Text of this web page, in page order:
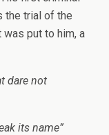
the trial of the
put to him, a
dare not
its name”